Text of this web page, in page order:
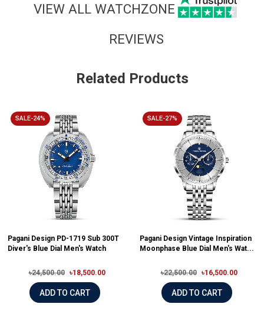
VIEW ALL WATCHZONE
REVIEWS
Related Products
SALE-24%
Pagani Design PD-1719 Sub 300T
Diver's Blue Dial Men's Watch
৳24,500.00 ৳18,500.00
ADD TO CART
SALE-27%
Pagani Design Vintage Inspiration
Moonphase Blue Dial Men's Wat...
৳22,500.00 ৳16,500.00
ADD TO CART